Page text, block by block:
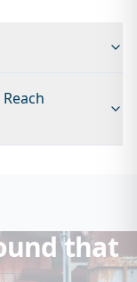
that